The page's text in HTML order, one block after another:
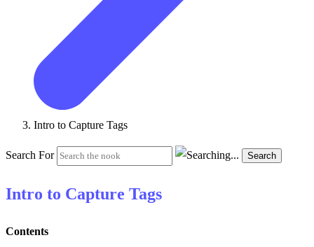
Intro to Capture Tags
Search For Search
Intro to Capture Tags
Contents